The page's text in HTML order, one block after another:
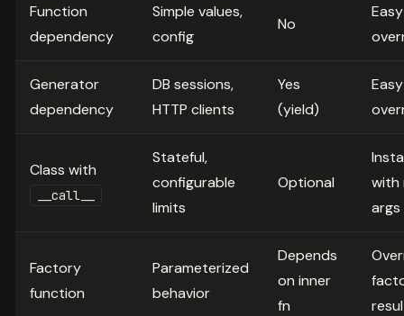
Function
dependency
Simple values,
config
No
Easy
Generator
dependency
DB sessions,
HTTP clients
Yes
(yield)
Easy
Class with
__call__
Stateful,
configurable
limits
Optional
with
args
Factory
function
Parameterized
behavior
Depends
on inner
fn